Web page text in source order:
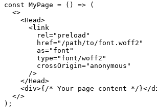
const MyPage = () => (
  <>
    <Head>
      <link
        rel="preload"
        href="/path/to/font.woff2"
        as="font"
        type="font/woff2"
        crossOrigin="anonymous"
      />
    </Head>
<div>{/* Your page content */}</
  </>